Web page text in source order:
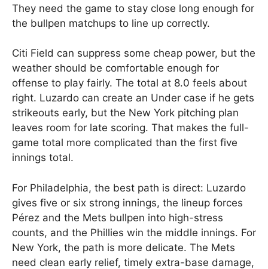
They need the game to stay close long enough for
the bullpen matchups to line up correctly.
Citi Field can suppress some cheap power, but the
weather should be comfortable enough for
offense to play fairly. The total at 8.0 feels about
right. Luzardo can create an Under case if he gets
strikeouts early, but the New York pitching plan
leaves room for late scoring. That makes the full-
game total more complicated than the first five
innings total.
For Philadelphia, the best path is direct: Luzardo
gives five or six strong innings, the lineup forces
Pérez and the Mets bullpen into high-stress
counts, and the Phillies win the middle innings. For
New York, the path is more delicate. The Mets
need clean early relief, timely extra-base damage,